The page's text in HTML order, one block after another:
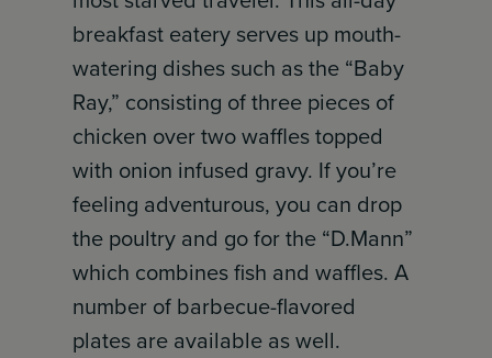
breakfast eatery serves up mouth-
watering dishes such as the “Baby
Ray,” consisting of three pieces of
chicken over two waffles topped
with onion infused gravy. If you’re
feeling adventurous, you can drop
the poultry and go for the “D.Mann”
which combines fish and waffles. A
number of barbecue-flavored
plates are available as well.